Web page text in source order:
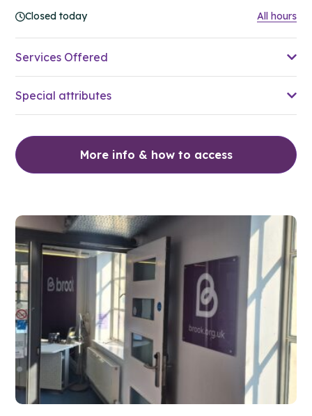
Closed today
All hours
Services Offered
Special attributes
More info & how to access